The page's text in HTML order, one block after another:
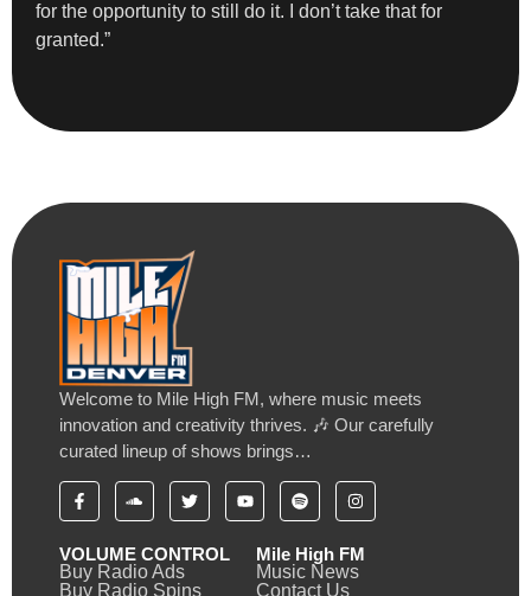
for the opportunity to still do it. I don’t take that for
granted.”
Welcome to Mile High FM, where music meets
innovation and creativity thrives. 🎶 Our carefully
curated lineup of shows brings…
VOLUME CONTROL
Buy Radio Ads
Buy Radio Spins
Mile High FM
Music News
Contact Us